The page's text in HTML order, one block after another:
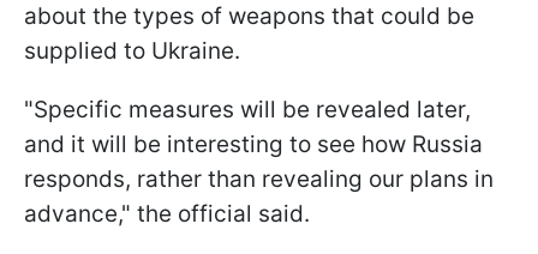
about the types of weapons that could be
supplied to Ukraine.
"Specific measures will be revealed later,
and it will be interesting to see how Russia
responds, rather than revealing our plans in
advance," the official said.